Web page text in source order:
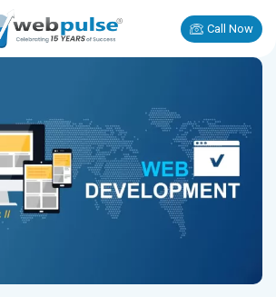
Call Now